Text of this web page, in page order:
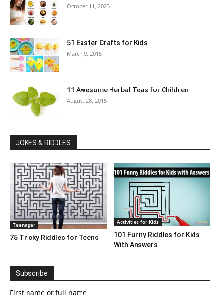
October 11, 2023
51 Easter Crafts for Kids
March 9, 2015
11 Awesome Herbal Teas for Children
August 28, 2015
JOKES & RIDDLES
Teenager
75 Tricky Riddles for Teens
Activities for Kids
101 Funny Riddles for Kids
With Answers
Subscribe
First name or full name